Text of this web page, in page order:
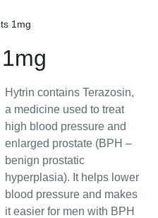
1mg
Hytrin contains Terazosin,
a medicine used to treat
high blood pressure and
enlarged prostate (BPH –
benign prostatic
hyperplasia). It helps lower
blood pressure and makes
it easier for men with BPH